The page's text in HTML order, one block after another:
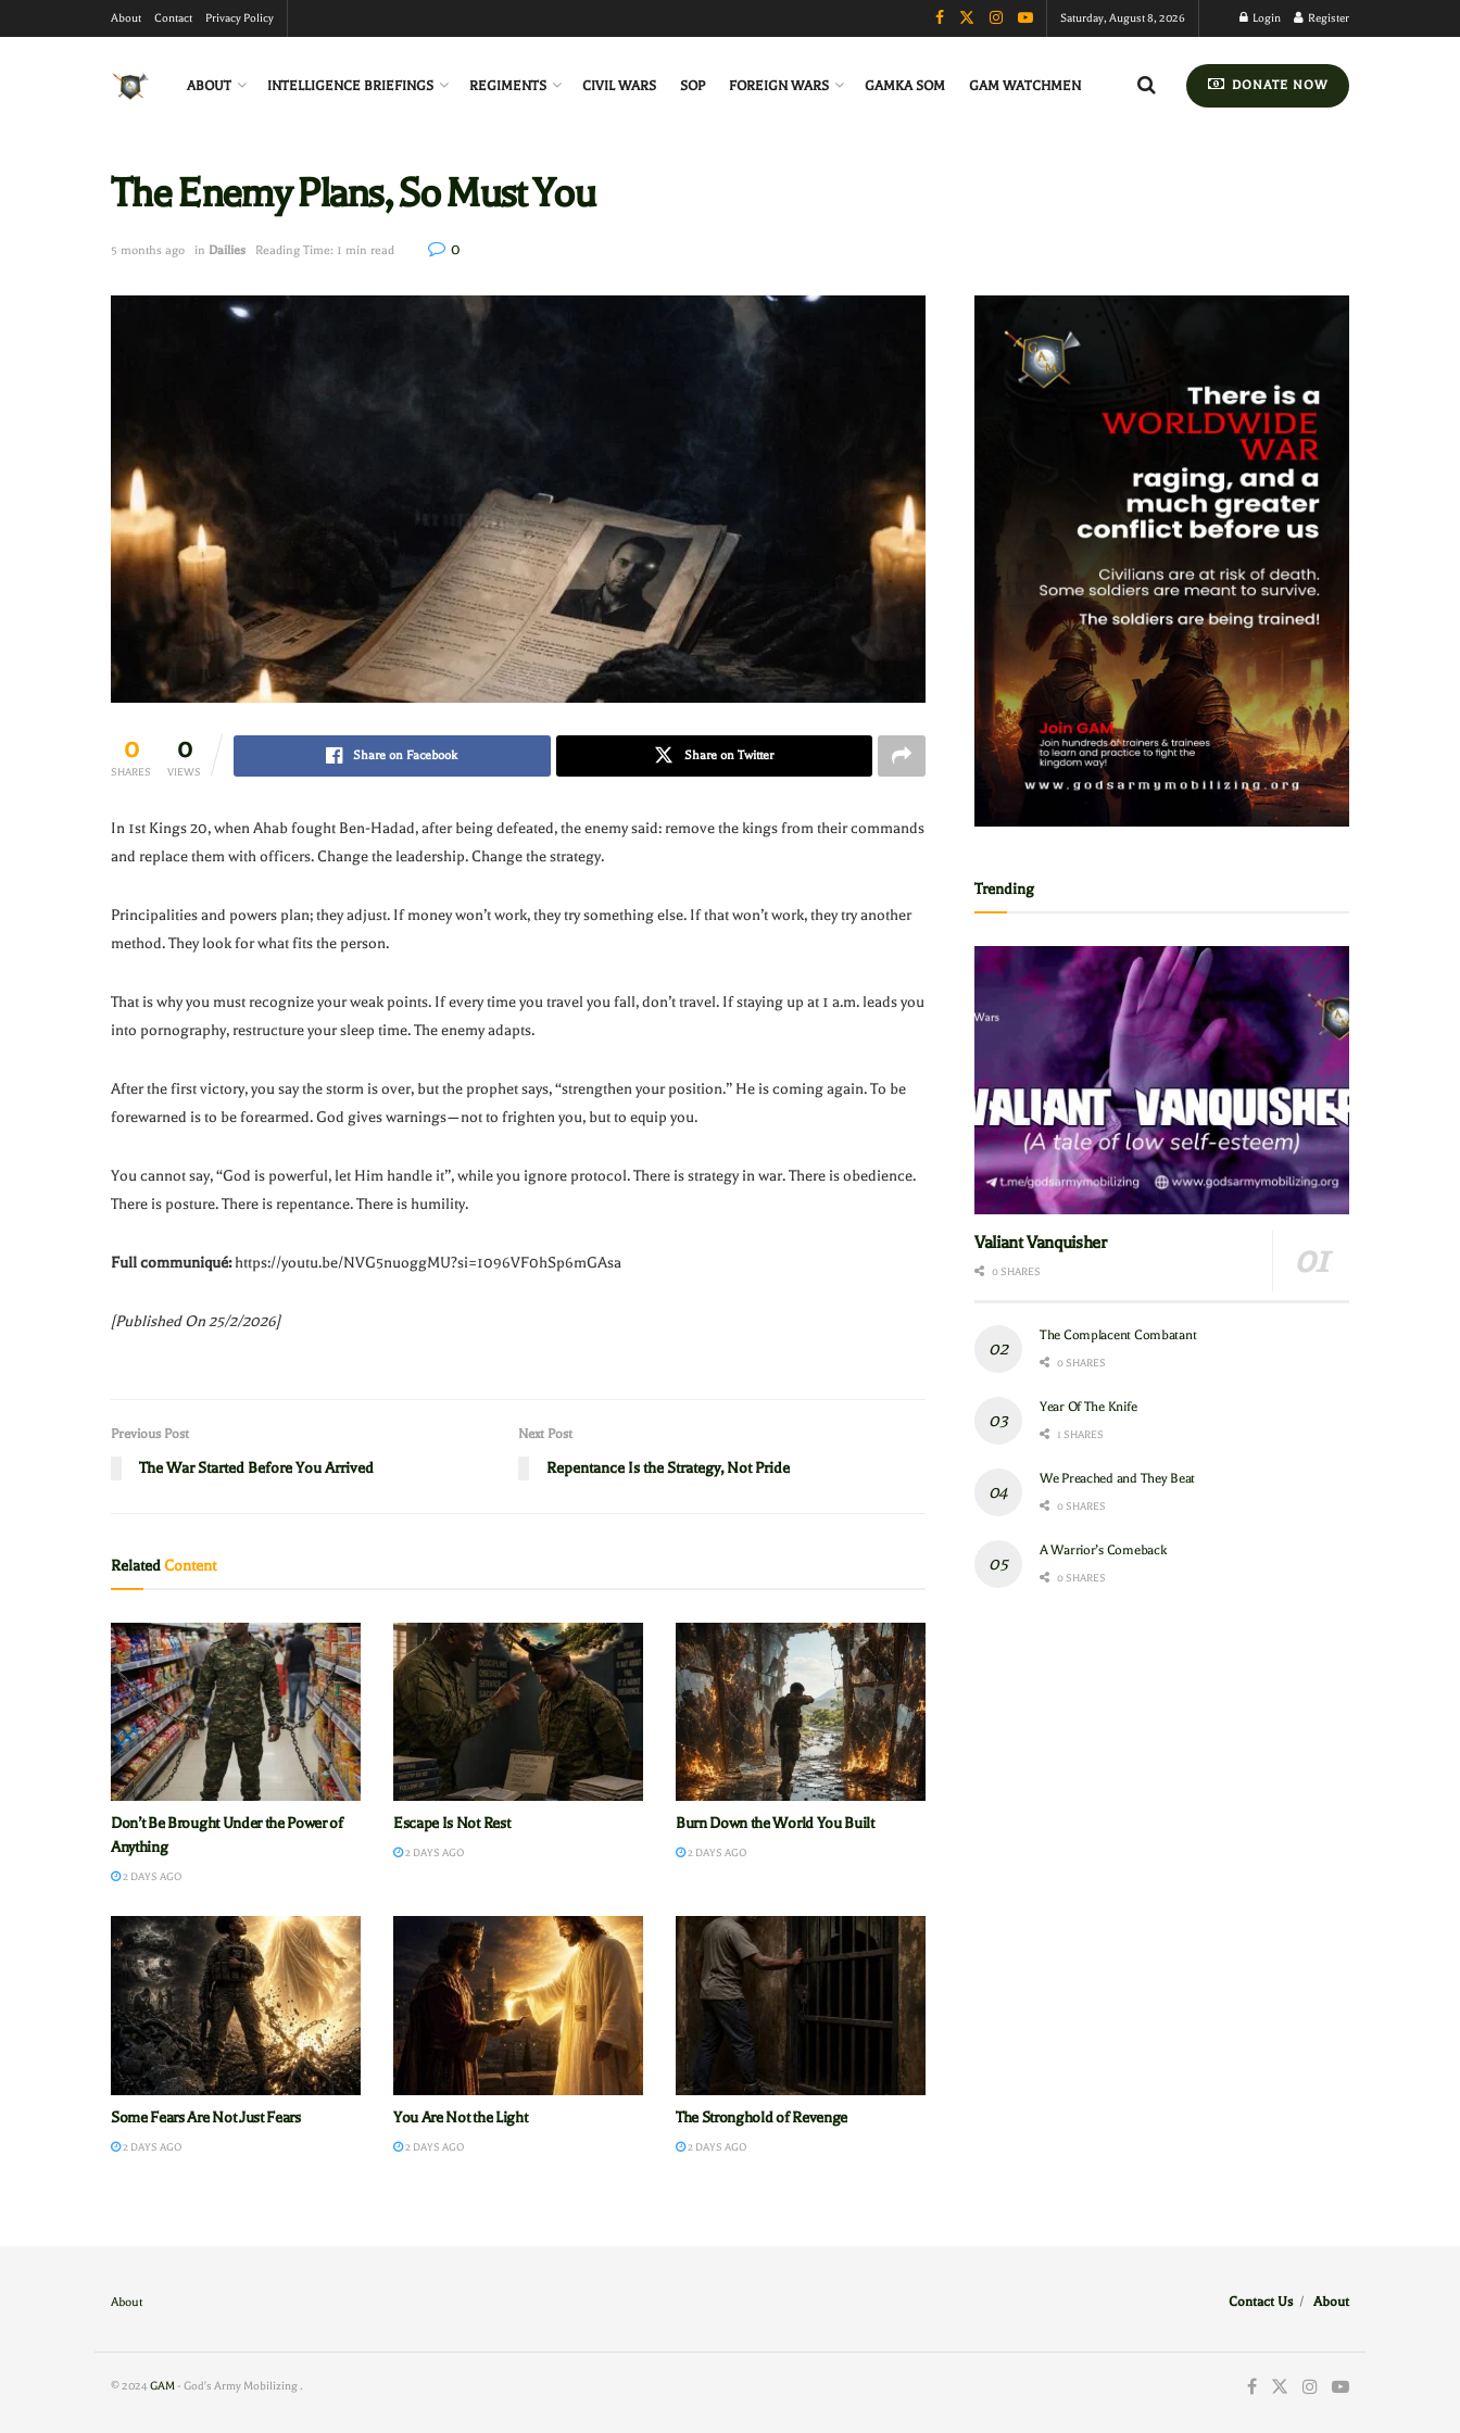
About Contact Privacy Policy Saturday, August 8, 2026 Login Register
ABOUT INTELLIGENCE BRIEFINGS REGIMENTS CIVIL WARS SOP FOREIGN WARS GAMKA SOM GAM WATCHMEN DONATE NOW
The Enemy Plans, So Must You
5 months ago in Dailies Reading Time: 1 min read 0
0
SHARES
0
VIEWS
Share on Facebook Share on Twitter
In 1st Kings 20, when Ahab fought Ben-Hadad, after being defeated, the enemy said: remove the kings from their commands
and replace them with officers. Change the leadership. Change the strategy.
Principalities and powers plan; they adjust. If money won’t work, they try something else. If that won’t work, they try another
method. They look for what fits the person.
That is why you must recognize your weak points. If every time you travel you fall, don’t travel. If staying up at 1 a.m. leads you
into pornography, restructure your sleep time. The enemy adapts.
After the first victory, you say the storm is over, but the prophet says, “strengthen your position.” He is coming again. To be
forewarned is to be forearmed. God gives warnings—not to frighten you, but to equip you.
You cannot say, “God is powerful, let Him handle it”, while you ignore protocol. There is strategy in war. There is obedience.
There is posture. There is repentance. There is humility.
Full communiqué: https://youtu.be/NVG5nuoggMU?si=1096VF0hSp6mGAsa
[Published On 25/2/2026]
Previous Post
The War Started Before You Arrived
Next Post
Repentance Is the Strategy, Not Pride
RelatedContent
Don’t Be Brought Under the Power of
Anything
2 DAYS AGO
Escape Is Not Rest
2 DAYS AGO
Burn Down the World You Built
2 DAYS AGO
Some Fears Are Not Just Fears
2 DAYS AGO
You Are Not the Light
2 DAYS AGO
The Stronghold of Revenge
2 DAYS AGO
Trending
Valiant Vanquisher
0 SHARES
The Complacent Combatant
0 SHARES
Year Of The Knife
1 SHARES
We Preached and They Beat
0 SHARES
A Warrior’s Comeback
0 SHARES
About Contact Us/ About
© 2024GAM- God's Army Mobilizing.